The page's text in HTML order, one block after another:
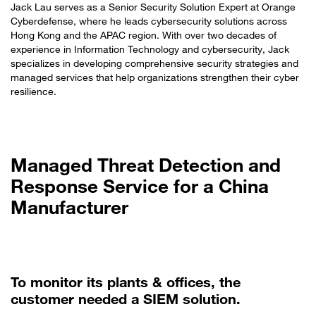
Jack Lau serves as a Senior Security Solution Expert at Orange
Cyberdefense, where he leads cybersecurity solutions across
Hong Kong and the APAC region. With over two decades of
experience in Information Technology and cybersecurity, Jack
specializes in developing comprehensive security strategies and
managed services that help organizations strengthen their cyber
resilience.
Managed Threat Detection and
Response Service for a China
Manufacturer
To monitor its plants & offices, the
customer needed a SIEM solution.